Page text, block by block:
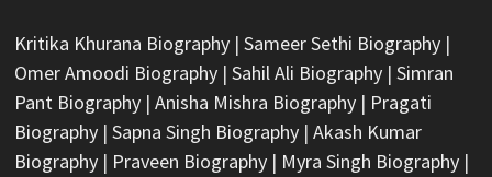
Kritika Khurana Biography| Sameer Sethi Biography|
Omer Amoodi Biography| Sahil Ali Biography| Simran
Pant Biography| Anisha Mishra Biography| Pragati
Biography| Sapna Singh Biography| Akash Kumar
Biography| Praveen Biography| Myra Singh Biography|